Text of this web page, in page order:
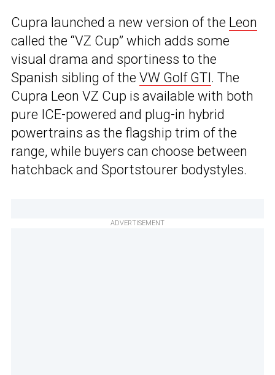
Cupra launched a new version of the Leon
called the “VZ Cup” which adds some
visual drama and sportiness to the
Spanish sibling of the VW Golf GTI. The
Cupra Leon VZ Cup is available with both
pure ICE-powered and plug-in hybrid
powertrains as the flagship trim of the
range, while buyers can choose between
hatchback and Sportstourer bodystyles.
ADVERTISEMENT